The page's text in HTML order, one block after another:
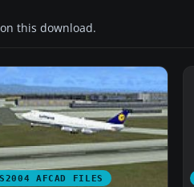
this download.
AFCAD FILES